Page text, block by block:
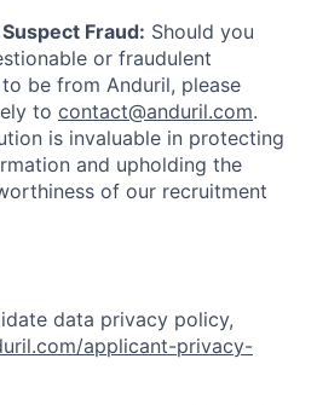
Fraud: Should you
or fraudulent
be from Anduril, please
to contact@anduril.com.
is invaluable in protecting
and upholding the
of our recruitment
data privacy policy,
applicant-privacy-